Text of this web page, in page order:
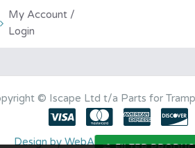
My Account /
Login
© Iscape Ltd t/a Parts for
Design by WebArt Ltd